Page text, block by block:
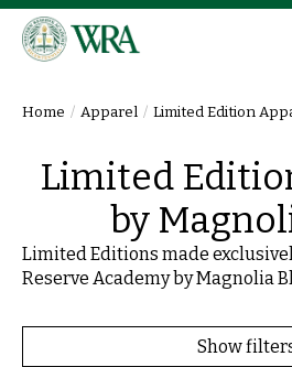
Home / Apparel / Limited Edition
Limited
by
Limited Editions made
Reserve Academy by Magnolia
Show